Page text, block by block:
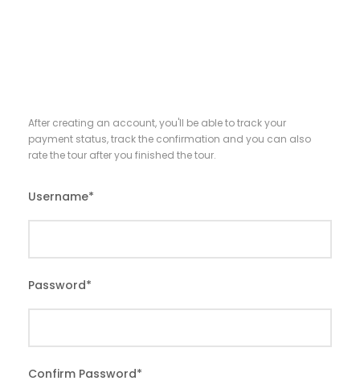
After creating an account, you'll be able to track your
payment status, track the confirmation and you can also
rate the tour after you finished the tour.
Username*
Password*
Confirm Password*